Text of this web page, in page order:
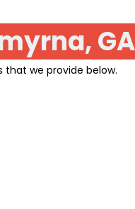
GA
that we provide below.